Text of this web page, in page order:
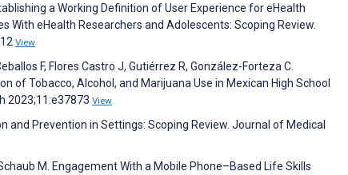
a Working Definition of User Experience for eHealth
eHealth Researchers and Adolescents: Scoping Review.
View
F, Flores Castro J, Gutiérrez R, González-Forteza C.
of Tobacco, Alcohol, and Marijuana Use in Mexican High School
2023;11:e37873 View
and Prevention in Settings: Scoping Review. Journal of Medical
M. Engagement With a Mobile Phone–Based Life Skills